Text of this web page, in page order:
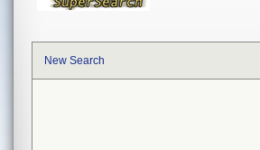
New Search